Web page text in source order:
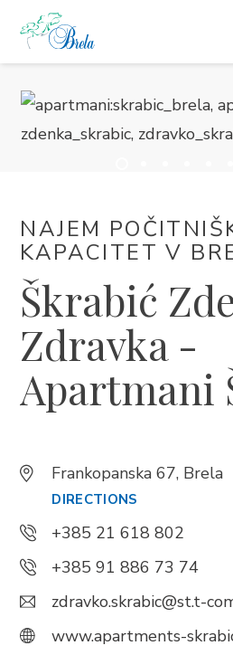
KAJ POČETI
NAMESTITEV
INFORMACIJE
SL
+385 21 618 455
info@brela.hr
Call
NAJEM
KAPACITET V
Škrabić
Zdravka -
Apartmani
Frankopanska 67, Brela
DIRECTIONS
+385 21 618 802
+385 91 886 73 74
zdravko.skrabic@st.t-
www.apartments-